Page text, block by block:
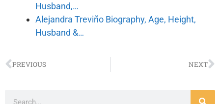
Husband,…
Alejandra Treviño Biography, Age, Height,
Husband &…
PREVIOUS NEXT